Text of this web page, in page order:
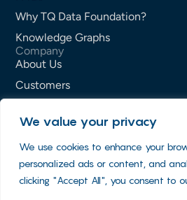
We value your privacy
We use cookies to enhance your
personalized ads or content, and
clicking "Accept All", you consent to
Why TQ Data Foundation?
Knowledge Graphs
Company
About Us
Customers
Careers
Contact Us
Privacy Policy